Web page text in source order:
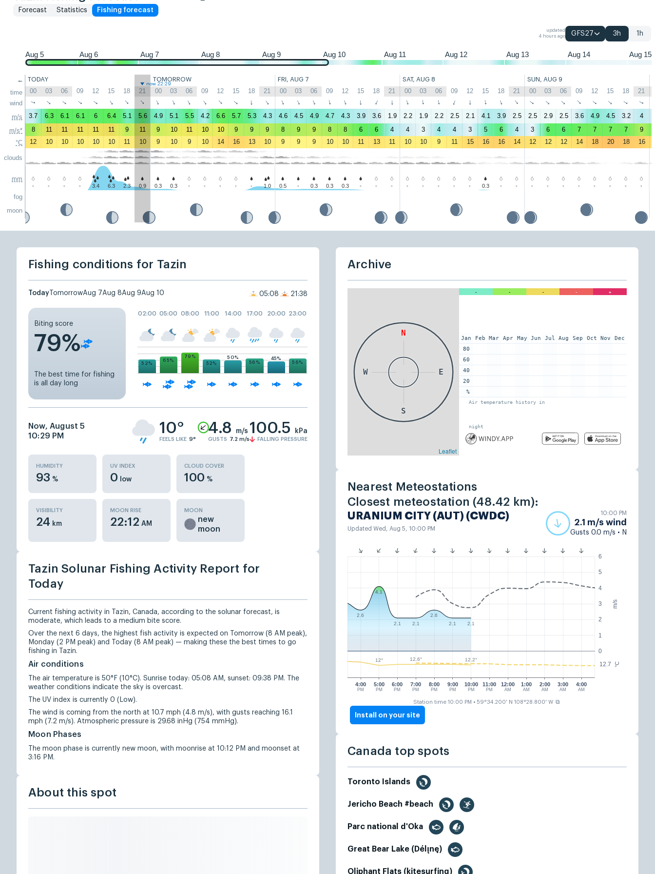
Forecast Statistics Fishing forecast
updated
4 hours ago
GFS27 3h 1h
Aug 5 Aug 6 Aug 7 Aug 8 Aug 9 Aug 10 Aug 11 Aug 12 Aug 13 Aug 14 Aug 15
←
time
wind
m/s
m/s*
°C
clouds
mm
fog
moon
TODAY TOMORROW FRI, AUG 7 SAT, AUG 8 SUN, AUG 9
now 22:29
00 03 06 09 12 15 18 21 00 03 06 09 12 15 18 21 00 03 06 09 12 15 18 21 00 03 06 09 12 15 18 21 00 03 06 09 12 15 18 21
↑ ↑ ↑ ↑ ↑ ↑ ↑ ↑ ↑ ↑ ↑ ↑ ↑ ↑ ↑ ↑ ↑ ↑ ↑ ↑ ↑ ↑ ↑ ↑ ↑ ↑ ↑ ↑ ↑ ↑ ↑ ↑ ↑ ↑ ↑ ↑ ↑ ↑ ↑ ↑
3.7 6.3 6.1 6.1 6 6.4 5.1 5.6 4.9 5.1 5.5 4.2 6.6 5.7 5.3 4.3 4.6 4.5 4.9 4.7 4.3 3.9 3.6 1.9 2.2 1.9 2.2 2.5 2.1 4.1 3.9 2.5 2.5 2.9 2.5 3.6 4.9 4.5 3.2 4
8
11 11 11 11 11 9 11 9 10 11 10 10 9 9 9 8 9 9 8 8 6 6 4 4 3 4 4 3 5 6 4 3 6 6 7 7 7 7
9
12
10 10 10 10 10 11 10 9 10 9 10 14 16 13 10 9 9 9 10 10 11 13 11 10 10 9 11 15 16 16 14 12 12 12 14 18 20 18 16
- - - - 3.4 6.3 2.3 0.9 0.3 0.3 - - - - - 1.0 0.5 - 0.3 0.3 0.3 - - - - - - - - 0.3 - - - - - - - - - -
Fishing conditions for Tazin
Today TomorrowAug 7Aug 8Aug 9Aug 10 05:08 21:38
Biting score
79%
The best time for fishing
is all day long
02:00 05:00 08:00 11:00 14:00 17:00 20:00 23:00
52%
65%
79%
52%
50%
56%
45%
56%
Now, August 5
10:29 PM
10°
FEELS LIKE 9°
4.8 m/s
GUSTS 7.2 m/s
100.5 kPa
FALLING PRESSURE
HUMIDITY
93 %
UV INDEX
0 low
CLOUD COVER
100 %
VISIBILITY
24 km
MOON RISE
22:12 AM
MOON
new
moon
Tazin Solunar Fishing Activity Report for
Today
Current fishing activity in Tazin, Canada, according to the solunar forecast, is
moderate, which leads to a medium bite score.
Over the next 6 days, the highest fish activity is expected on Tomorrow (8 AM peak),
Monday (2 PM peak) and Today (8 AM peak) — making these the best times to go
fishing in Tazin.
Air conditions
The air temperature is 50°F (10°C). Sunrise today: 05:08 AM, sunset: 09:38 PM. The
weather conditions indicate the sky is overcast.
The UV index is currently 0 (Low).
The wind is coming from the north at 10.7 mph (4.8 m/s), with gusts reaching 16.1
mph (7.2 m/s). Atmospheric pressure is 29.68 inHg (754 mmHg).
Moon Phases
The moon phase is currently new moon, with moonrise at 10:12 PM and moonset at
3:16 PM.
About this spot
Archive
Nearest Meteostations
Closest meteostation (48.42 km):
URANIUM CITY (AUT) (CWDC)
Updated Wed, Aug 5, 10:00 PM
10:00 PM
2.1 m/s wind
Gusts 0.0 m/s • N
m/s
°C
0
1
2
3
4
5
6
12.7
4:00
PM
5:00
PM
7:00
PM
8:00
PM
9:00
PM
10:00
PM
11:00
PM
12:00
AM
1:00
AM
2:00
AM
3:00
AM
4:00
AM
6:00
PM
2.6
4.1
2.1 2.1
2.6
2.1
2.1
12° 12.6° 12.2°
Station time 10:00 PM • 59°34.200' N 108°28.800' W ⧉
Install on your site
Canada top spots
Toronto Islands
Jericho Beach #beach
Parc national d'Oka
Great Bear Lake (Délı̨nę)
Oliphant Flats (kitesurfing)